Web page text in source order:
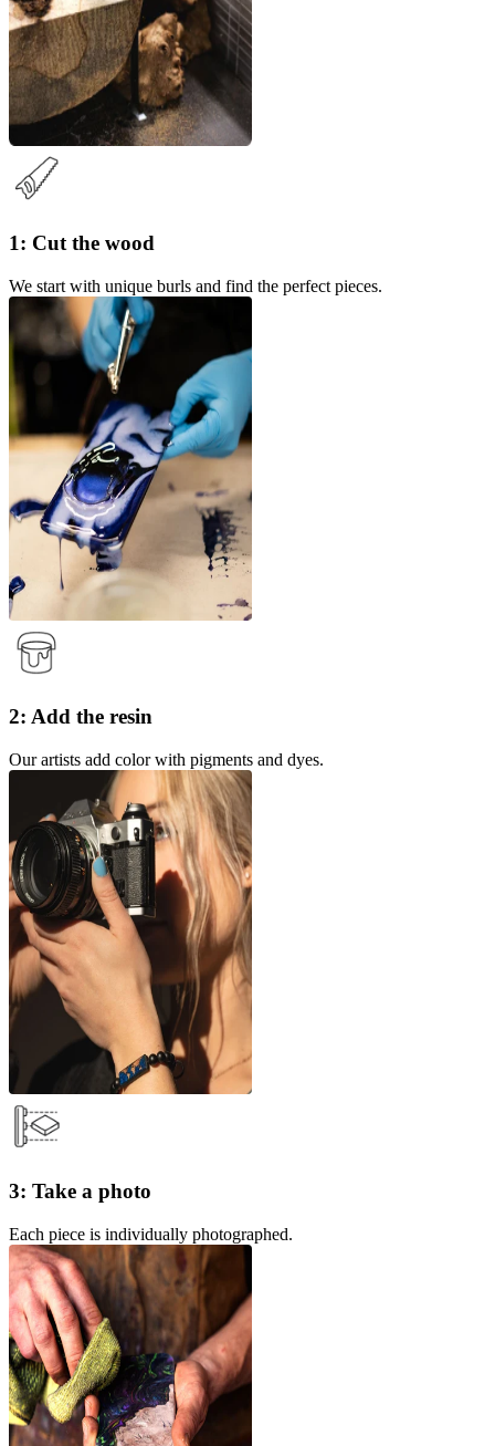
1: Cut the wood
We start with unique burls and find the perfect pieces.
2: Add the resin
Our artists add color with pigments and dyes.
3: Take a photo
Each piece is individually photographed.